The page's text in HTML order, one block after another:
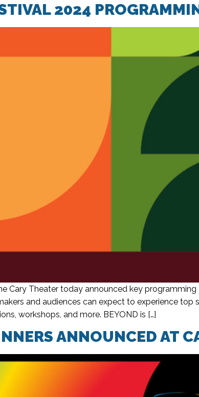
2024
Cary Theater today announced key
and audiences can expect to experience
workshops, and more. BEYOND is […]
ANNOUNCED AT